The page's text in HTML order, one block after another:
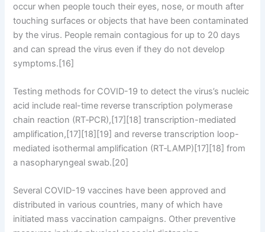
occur when people touch their eyes, nose, or mouth after
touching surfaces or objects that have been contaminated
by the virus. People remain contagious for up to 20 days
and can spread the virus even if they do not develop
symptoms.[16]
Testing methods for COVID-19 to detect the virus’s nucleic
acid include real-time reverse transcription polymerase
chain reaction (RT‑PCR),[17][18] transcription-mediated
amplification,[17][18][19] and reverse transcription loop-
mediated isothermal amplification (RT‑LAMP)[17][18] from
a nasopharyngeal swab.[20]
Several COVID-19 vaccines have been approved and
distributed in various countries, many of which have
initiated mass vaccination campaigns. Other preventive